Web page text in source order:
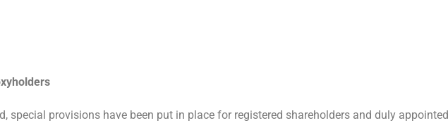
special provisions have been put in place for registered shareholders and duly appointed